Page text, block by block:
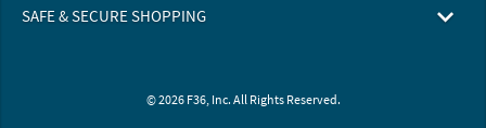
SAFE & SECURE SHOPPING
© 2026 F36, Inc. All Rights Reserved.